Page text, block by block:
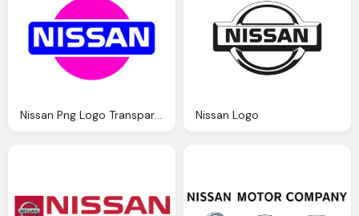
Nissan Png Logo Transparent Nissan Logo